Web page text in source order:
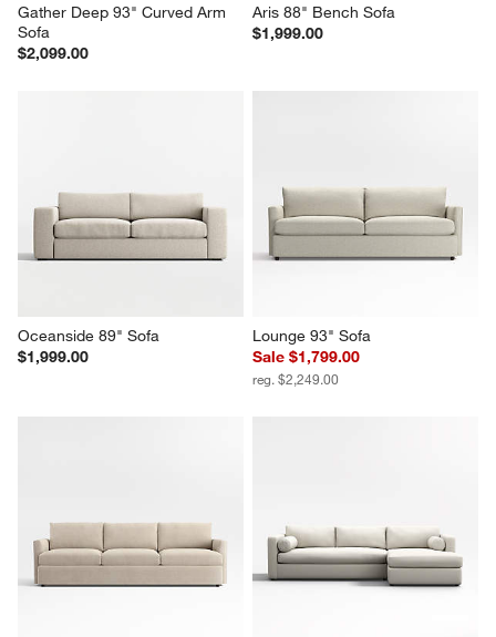
Gather Deep 93" Curved Arm
Sofa
$2,099.00
Aris 88" Bench Sofa
$1,999.00
Oceanside 89" Sofa
$1,999.00
Lounge 93" Sofa
Sale $1,799.00
reg. $2,249.00